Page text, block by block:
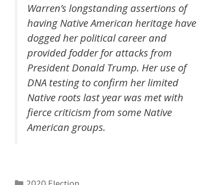
Warren’s longstanding assertions of
having Native American heritage have
dogged her political career and
provided fodder for attacks from
President Donald Trump. Her use of
DNA testing to confirm her limited
Native roots last year was met with
fierce criticism from some Native
American groups.
Categories